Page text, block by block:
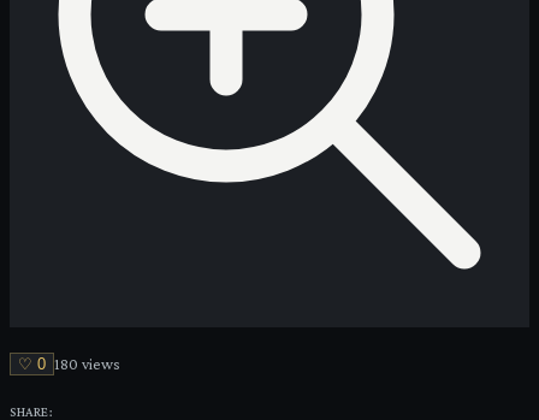
♡ 0 180 views
SHARE: